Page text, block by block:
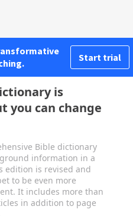
Start trial
is
you can change
Bible dictionary
information in a
edition is revised and
to be even more
It includes more than
in addition to page